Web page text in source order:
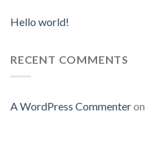
Hello world!
RECENT COMMENTS
A WordPress Commenteron